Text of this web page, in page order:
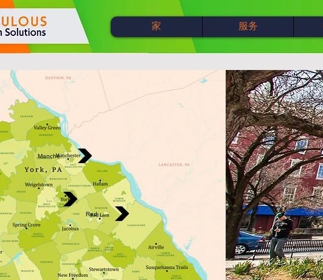
家 服务
York
Red Lion
Manchester